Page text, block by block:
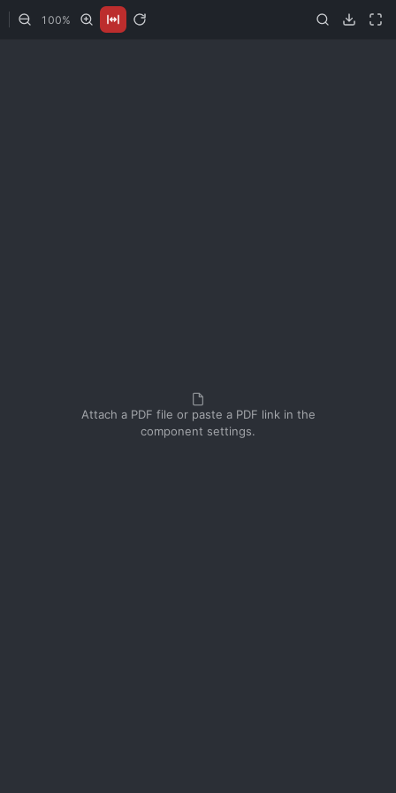
100%
Attach a PDF file or paste a PDF link in the
component settings.